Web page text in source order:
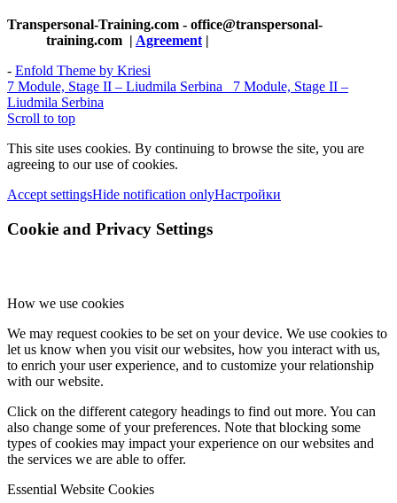
Transpersonal-Training.com - office@transpersonal-
training.com | Agreement |
- Enfold Theme by Kriesi
7 Module, Stage II – Liudmila Serbina
7 Module, Stage II –
Liudmila Serbina
Scroll to top
This site uses cookies. By continuing to browse the site, you are
agreeing to our use of cookies.
Accept settingsHide notification onlyНастройки
Cookie and Privacy Settings
How we use cookies
We may request cookies to be set on your device. We use cookies to
let us know when you visit our websites, how you interact with us,
to enrich your user experience, and to customize your relationship
with our website.
Click on the different category headings to find out more. You can
also change some of your preferences. Note that blocking some
types of cookies may impact your experience on our websites and
the services we are able to offer.
Essential Website Cookies